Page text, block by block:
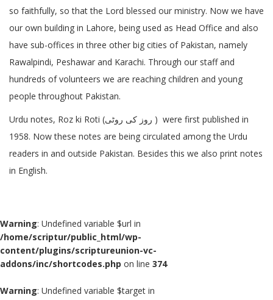
so faithfully, so that the Lord blessed our ministry. Now we have
our own building in Lahore, being used as Head Office and also
have sub-offices in three other big cities of Pakistan, namely
Rawalpindi, Peshawar and Karachi. Through our staff and
hundreds of volunteers we are reaching children and young
people throughout Pakistan.
Urdu notes, Roz ki Roti (روز کی روٹی ) were first published in
1958. Now these notes are being circulated among the Urdu
readers in and outside Pakistan. Besides this we also print notes
in English.
Warning: Undefined variable $url in
/home/scriptur/public_html/wp-
content/plugins/scriptureunion-vc-
addons/inc/shortcodes.php on line 374
Warning: Undefined variable $target in